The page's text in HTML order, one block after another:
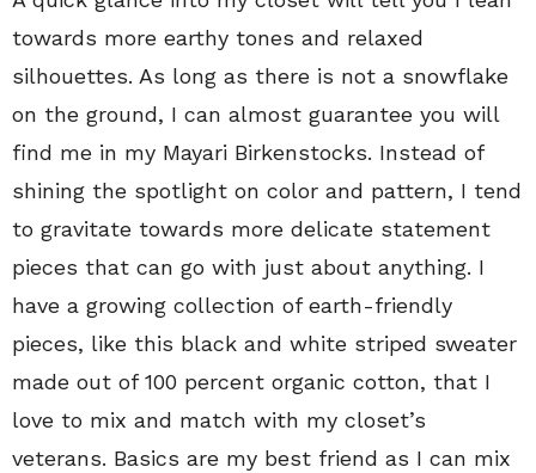
towards more earthy tones and relaxed
silhouettes. As long as there is not a snowflake
on the ground, I can almost guarantee you will
find me in my Mayari Birkenstocks. Instead of
shining the spotlight on color and pattern, I tend
to gravitate towards more delicate statement
pieces that can go with just about anything. I
have a growing collection of earth-friendly
pieces, like this black and white striped sweater
made out of 100 percent organic cotton, that I
love to mix and match with my closet’s
veterans. Basics are my best friend as I can mix